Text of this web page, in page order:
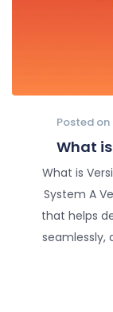
Posted on
What
What is
System A
that helps
seamlessly,